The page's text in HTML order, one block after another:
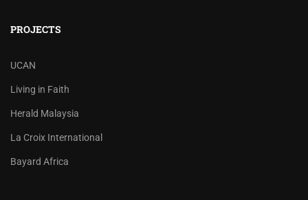
PROJECTS
UCAN
Living in Faith
Herald Malaysia
La Croix International
Bayard Africa